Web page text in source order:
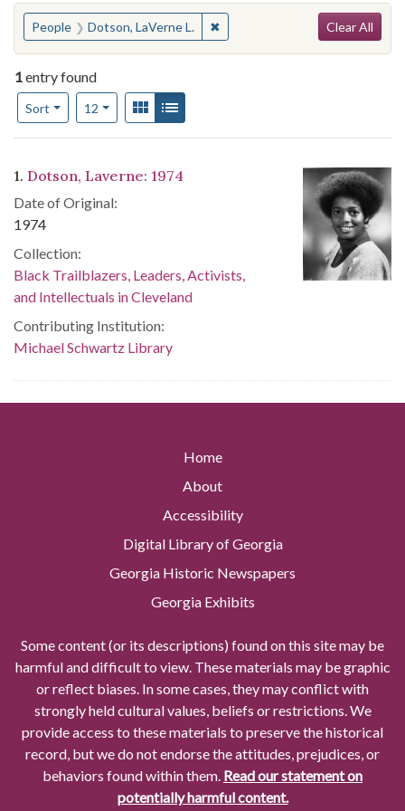
You searched for:
People Dotson, LaVerne L. ✖Remove constraint People:
Clear All
1entry found
Sort
Number of results to display per page
12per pageView results as:
Gallery
Search Results
1. Dotson, Laverne: 1974
Date of Original:
1974
Collection:
Black Trailblazers, Leaders, Activists,
and Intellectuals in Cleveland
Contributing Institution:
Michael Schwartz Library
Home
About
Accessibility
Digital Library of Georgia
Georgia Historic Newspapers
Georgia Exhibits
Some content (or its descriptions) found on this site may be
harmful and difficult to view. These materials may be graphic
or reflect biases. In some cases, they may conflict with
strongly held cultural values, beliefs or restrictions. We
provide access to these materials to preserve the historical
record, but we do not endorse the attitudes, prejudices, or
behaviors found within them. Read our statement on
potentially harmful content.